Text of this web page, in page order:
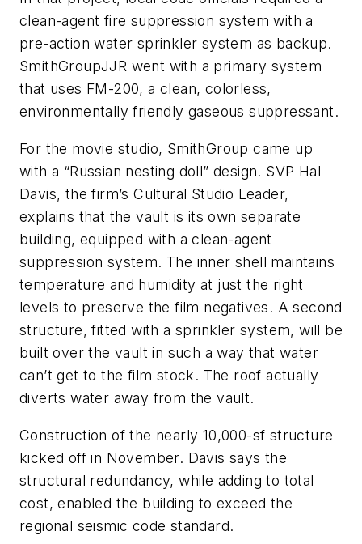
clean-agent fire suppression system with a
pre-action water sprinkler system as backup.
SmithGroupJJR went with a primary system
that uses FM-200, a clean, colorless,
environmentally friendly gaseous suppressant.
For the movie studio, SmithGroup came up
with a “Russian nesting doll” design. SVP Hal
Davis, the firm’s Cultural Studio Leader,
explains that the vault is its own separate
building, equipped with a clean-agent
suppression system. The inner shell maintains
temperature and humidity at just the right
levels to preserve the film negatives. A second
structure, fitted with a sprinkler system, will be
built over the vault in such a way that water
can’t get to the film stock. The roof actually
diverts water away from the vault.
Construction of the nearly 10,000-sf structure
kicked off in November. Davis says the
structural redundancy, while adding to total
cost, enabled the building to exceed the
regional seismic code standard.